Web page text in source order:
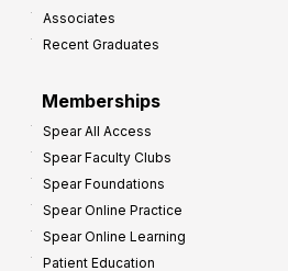
Associates
Recent Graduates
Memberships
Spear All Access
Spear Faculty Clubs
Spear Foundations
Spear Online Practice
Spear Online Learning
Patient Education